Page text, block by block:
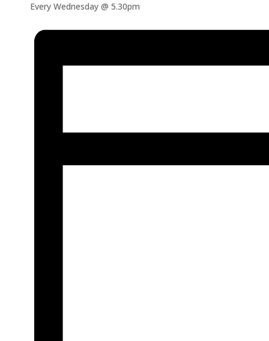
Every Wednesday @ 5.30pm